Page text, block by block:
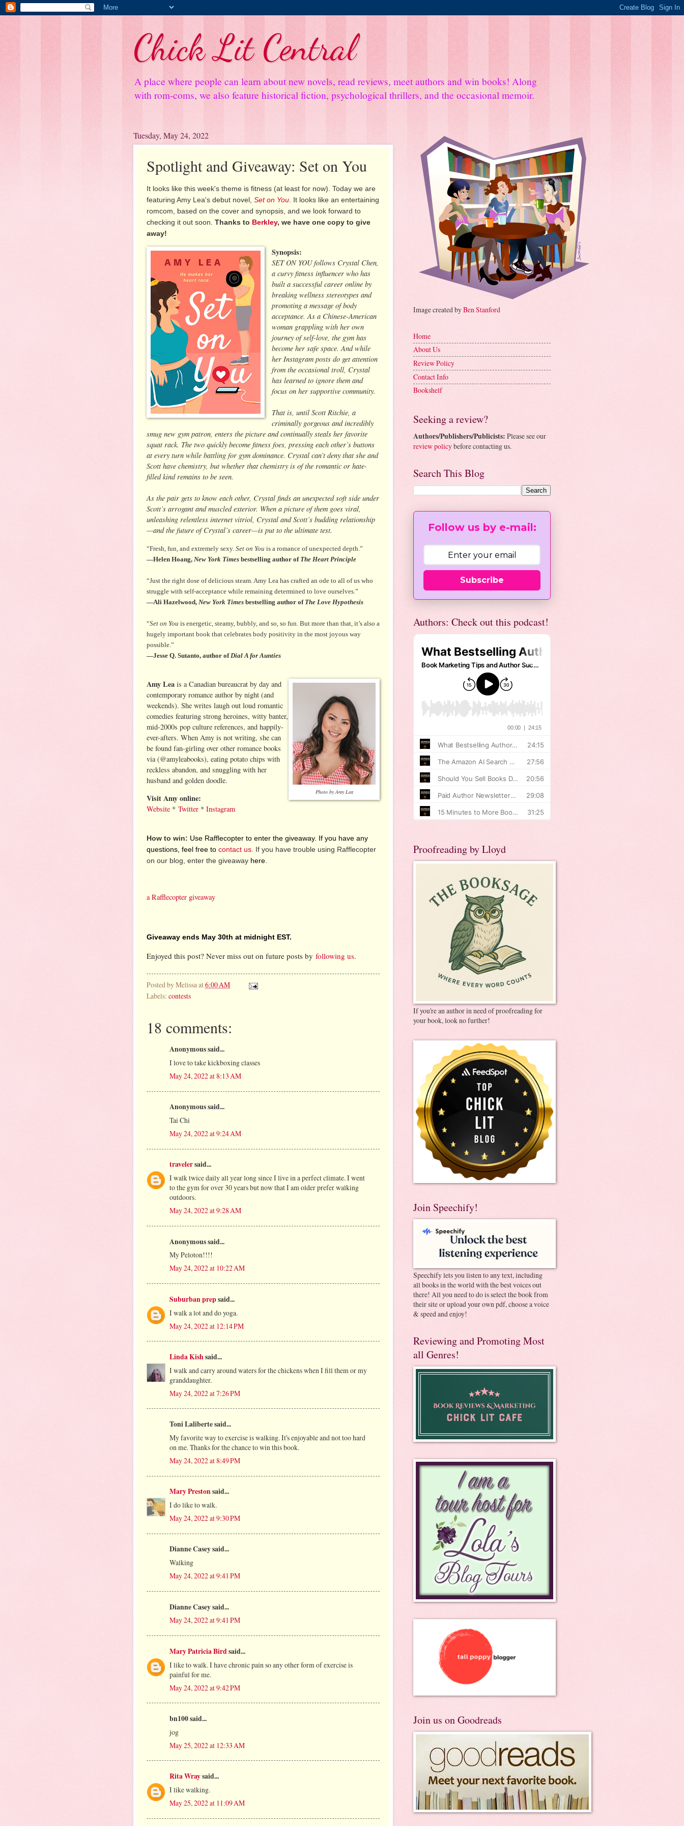
Chick Lit Central
A place where people can learn about new novels, read reviews, meet authors and win books! Along
with rom-coms, we also feature historical fiction, psychological thrillers, and the occasional memoir.
Tuesday, May 24, 2022
Spotlight and Giveaway: Set on You
It looks like this week's theme is fitness (at least for now). Today we are
featuring Amy Lea's debut novel, Set on You. It looks like an entertaining
romcom, based on the cover and synopsis, and we look forward to
checking it out soon. Thanks to Berkley, we have one copy to give
away!
Synopsis:
SET ON YOU follows Crystal Chen,
a curvy fitness influencer who has
built a successful career online by
breaking wellness stereotypes and
promoting a message of body
acceptance. As a Chinese-American
woman grappling with her own
journey of self-love, the gym has
become her safe space. And while
her Instagram posts do get attention
from the occasional troll, Crystal
has learned to ignore them and
focus on her supportive community.
That is, until Scott Ritchie, a
criminally gorgeous and incredibly
smug new gym patron, enters the picture and continually steals her favorite
squat rack. The two quickly become fitness foes, pressing each other’s buttons
at every turn while battling for gym dominance. Crystal can’t deny that she and
Scott have chemistry, but whether that chemistry is of the romantic or hate-
filled kind remains to be seen.
As the pair gets to know each other, Crystal finds an unexpected soft side under
Scott’s arrogant and muscled exterior. When a picture of them goes viral,
unleashing relentless internet vitriol, Crystal and Scott’s budding relationship
—and the future of Crystal’s career—is put to the ultimate test.
“Fresh, fun, and extremely sexy. Set on You is a romance of unexpected depth.”
—Helen Hoang, New York Times bestselling author of The Heart Principle
“Just the right dose of delicious steam. Amy Lea has crafted an ode to all of us who
struggle with self-acceptance while remaining determined to love ourselves.”
—Ali Hazelwood, New York Times bestselling author of The Love Hypothesis
“Set on You is energetic, steamy, bubbly, and so, so fun. But more than that, it’s also a
hugely important book that celebrates body positivity in the most joyous way
possible.”
—Jesse Q. Sutanto, author ofDial A for Aunties
Photo by Amy Lea
Amy Lea is a Canadian bureaucrat by day and
contemporary romance author by night (and
weekends). She writes laugh out loud romantic
comedies featuring strong heroines, witty banter,
mid-2000s pop culture references, and happily-
ever-afters. When Amy is not writing, she can
be found fan-girling over other romance books
via (@amyleabooks), eating potato chips with
reckless abandon, and snuggling with her
husband and golden doodle.
Visit Amy online:
Website * Twitter * Instagram
How to win: Use Rafflecopter to enter the giveaway. If you have any
questions, feel free to contact us . If you have trouble using Rafflecopter
on our blog, enter the giveaway here
a Rafflecopter giveaway
Giveaway ends May 30th at midnight EST.
Enjoyed this post? Never miss out on future posts by following us.
Posted byMelissaat6:00 AM
Labels: contests
18 comments:
Anonymous said...
I love to take kickboxing classes
May 24, 2022 at 8:13 AM
Anonymous said...
Tai Chi
May 24, 2022 at 9:24 AM
travelersaid...
I walk twice daily all year long since I live in a perfect climate. I went
to the gym for over 30 years but now that I am older prefer walking
outdoors.
May 24, 2022 at 9:28 AM
Anonymous said...
My Peloton!!!!
May 24, 2022 at 10:22 AM
Suburban prepsaid...
I walk a lot and do yoga.
May 24, 2022 at 12:14 PM
Linda Kishsaid...
I walk and carry around waters for the chickens when I fill them or my
granddaughter.
May 24, 2022 at 7:26 PM
Toni Laliberte said...
My favorite way to exercise is walking. It's enjoyable and not too hard
on me. Thanks for the chance to win this book.
May 24, 2022 at 8:49 PM
Mary Prestonsaid...
I do like to walk.
May 24, 2022 at 9:30 PM
Dianne Casey said...
Walking
May 24, 2022 at 9:41 PM
Dianne Casey said...
May 24, 2022 at 9:41 PM
Mary Patricia Birdsaid...
I like to walk. I have chronic pain so any other form of exercise is
painful for me.
May 24, 2022 at 9:42 PM
bn100 said...
jog
May 25, 2022 at 12:33 AM
Rita Wraysaid...
I like walking.
May 25, 2022 at 11:09 AM
Image created byBen Stanford
Home
About Us
Review Policy
Contact Info
Bookshelf
Seeking a review?
Authors/Publishers/Publicists: Please see our
review policybefore contacting us.
Search This Blog
Follow us by e-mail:
Subscribe
Authors: Check out this podcast!
Proofreading by Lloyd
If you're an author in need of proofreading for
your book, look no further!
Join Speechify!
Speechify lets you listen to any text, including
all books in the world with the best voices out
there! All you need to do is select the book from
their site or upload your own pdf, choose a voice
& speed and enjoy!
Reviewing and Promoting Most
all Genres!
Join us on Goodreads